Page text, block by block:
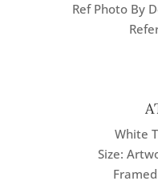
Ref Photo By
White
Size: